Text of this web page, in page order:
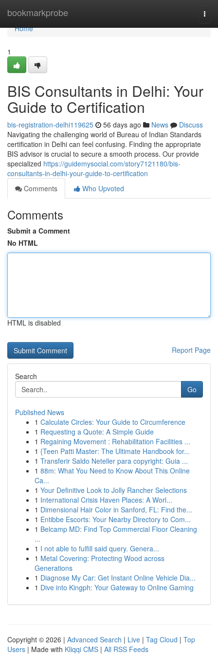
bookmarkprobe
Home
Home
1
BIS Consultants in Delhi: Your
Guide to Certification
bis-registration-delhi119625 56 days ago News
Discuss
Navigating the challenging world of Bureau of Indian Standards
certification in Delhi can feel confusing. Finding the appropriate
BIS advisor is crucial to secure a smooth process. Our provide
specialized https://guidemysocial.com/story7121180/bis-
consultants-in-delhi-your-guide-to-certification
Comments
Who Upvoted
Comments
Submit a Comment
No HTML
HTML is disabled
Report Page
Search
Go
Published News
1 Calculate Circles: Your Guide to Circumference
1 Requesting a Quote: A Simple Guide
1 Regaining Movement : Rehabilitation Facilities ...
1 {Teen Patti Master: The Ultimate Handbook for...
1 Transferir Saldo Neteller para copyright: Guia ...
1 88m: What You Need to Know About This Online
Ca...
1 Your Definitive Look to Jolly Rancher Selections
1 International Crisis Haven Places: A Worl...
1 Dimensional Hair Color in Sanford, FL: Find the...
1 Entibbe Escorts: Your Nearby Directory to Com...
1 Belcamp MD: Find Top Commercial Floor Cleaning
...
1 I not able to fulfill said query. Genera...
1 Metal Covering: Protecting Wood across
Generations
1 Diagnose My Car: Get Instant Online Vehicle Dia...
1 Dive into Kingph: Your Gateway to Online Gaming
Copyright © 2026 | Advanced Search | Live | Tag Cloud | Top
Users | Made with Kliqqi CMS | All RSS Feeds